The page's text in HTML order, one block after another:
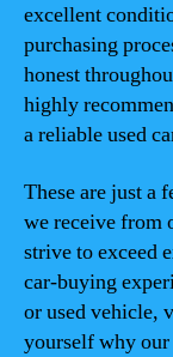
excellent
purchasing
honest
highly
a reliable used
These are just a
we receive from
strive to exceed
car-buying
or used vehicle,
yourself why our